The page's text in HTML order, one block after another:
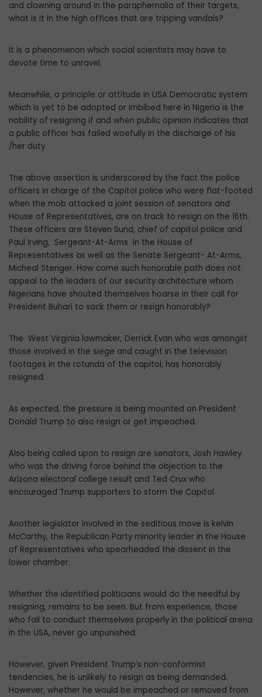
and clowning around in the paraphernalia of their targets,
what is it in the high offices that are tripping vandals?
It is a phenomenon which social scientists may have to
devote time to unravel.
Meanwhile, a principle or attitude in USA Democratic system
which is yet to be adopted or imbibed here in Nigeria is the
nobility of resigning if and when public opinion indicates that
a public officer has failed woefully in the discharge of his
/her duty.
The above assertion is underscored by the fact the police
officers in charge of the Capitol police who were flat-footed
when the mob attacked a joint session of senators and
House of Representatives, are on track to resign on the 16th.
These officers are Steven Sund, chief of capitol police and
Paul Irving, Sergeant-At-Arms in the House of
Representatives as well as the Senate Sergeant- At-Arms,
Micheal Stenger. How come such honorable path does not
appeal to the leaders of our security architecture whom
Nigerians have shouted themselves hoarse in their call for
President Buhari to sack them or resign honorably?
The West Virginia lawmaker, Derrick Evan who was amongst
those involved in the siege and caught in the television
footages in the rotunda of the capitol, has honorably
resigned.
As expected, the pressure is being mounted on President
Donald Trump to also resign or get impeached.
Also being called upon to resign are senators, Josh Hawley
who was the driving force behind the objection to the
Arizona electoral college result and Ted Crux who
encouraged Trump supporters to storm the Capitol.
Another legislator involved in the seditious move is kelvin
McCarthy, the Republican Party minority leader in the House
of Representatives who spearheaded the dissent in the
lower chamber.
Whether the identified politicians would do the needful by
resigning, remains to be seen. But from experience, those
who fail to conduct themselves properly in the political arena
in the USA, never go unpunished.
However, given President Trump’s non-conformist
tendencies, he is unlikely to resign as being demanded.
However, whether he would be impeached or removed from